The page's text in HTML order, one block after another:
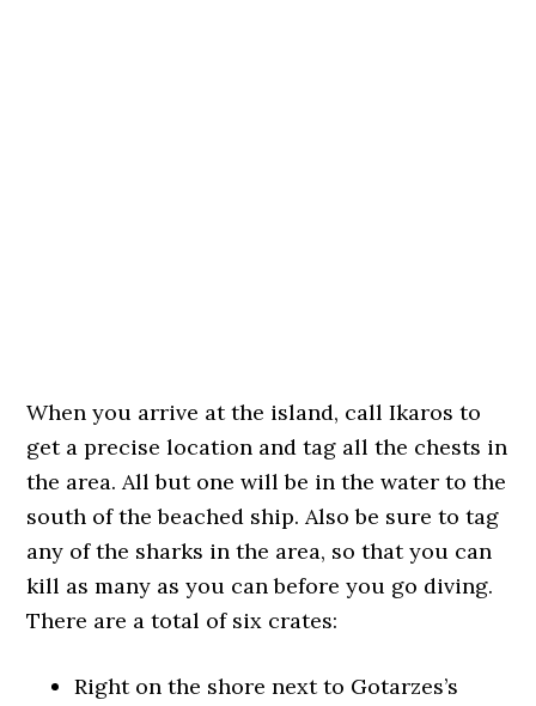
When you arrive at the island, call Ikaros to
get a precise location and tag all the chests in
the area. All but one will be in the water to the
south of the beached ship. Also be sure to tag
any of the sharks in the area, so that you can
kill as many as you can before you go diving.
There are a total of six crates:
Right on the shore next to Gotarzes’s